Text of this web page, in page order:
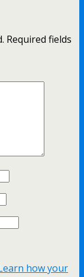
Required fields
how your